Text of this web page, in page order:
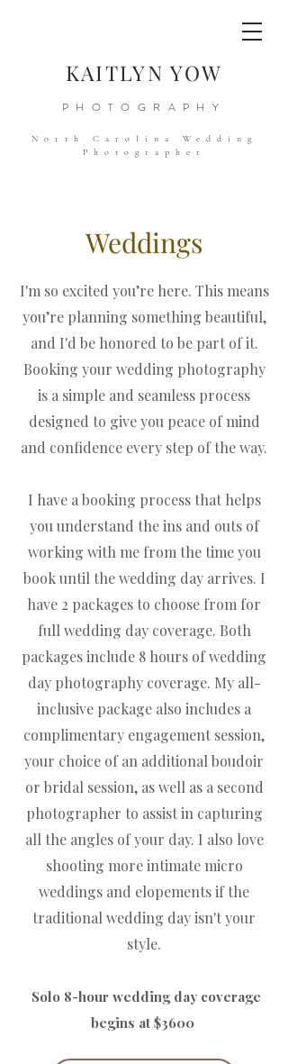
KAITLYN YOW
PHOTOGRAPHY
North Carolina Wedding
Photographer
Weddings
I'm so excited you’re here. This means
you’re planning something beautiful,
and I'd be honored to be part of it.
Booking your wedding photography
is a simple and seamless process
designed to give you peace of mind
and confidence every step of the way.
I have a booking process that helps
you understand the ins and outs of
working with me from the time you
book until the wedding day arrives. I
have 2 packages to choose from for
full wedding day coverage. Both
packages include 8 hours of wedding
day photography coverage. My all-
inclusive package also includes a
complimentary engagement session,
your choice of an additional boudoir
or bridal session, as well as a second
photographer to assist in capturing
all the angles of your day. I also love
shooting more intimate micro
weddings and elopements if the
traditional wedding day isn't your
style.
Solo 8-hour wedding day coverage
begins at $3600 ​